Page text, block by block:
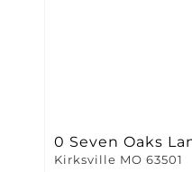
0 Seven Oaks
Kirksville MO 63501